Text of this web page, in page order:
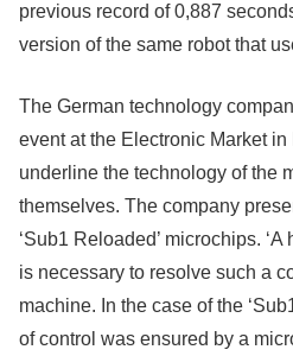
previous record of 0,887
version of the same robot that
The German technology
event at the Electronic Market
underline the technology of the
themselves. The company
‘Sub1 Reloaded’ microchips.
is necessary to resolve such a
machine. In the case of the
of control was ensured by a